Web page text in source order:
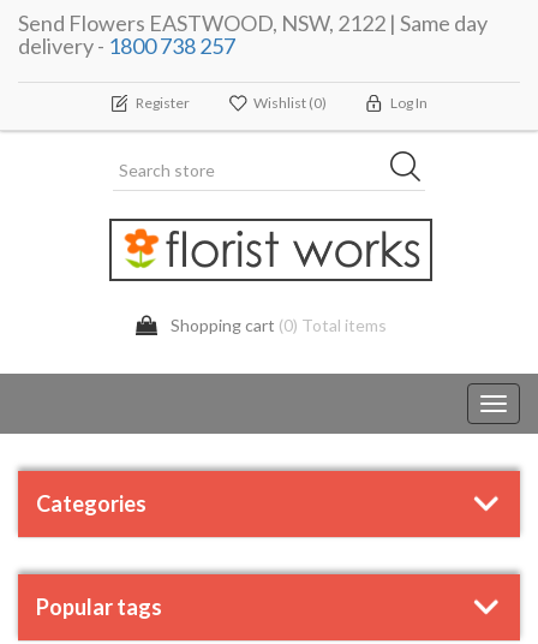
Send Flowers EASTWOOD, NSW, 2122 | Same day
delivery - 1800 738 257
Register Wishlist (0) Log In
Shopping cart (0) Total items
Categories
Popular tags